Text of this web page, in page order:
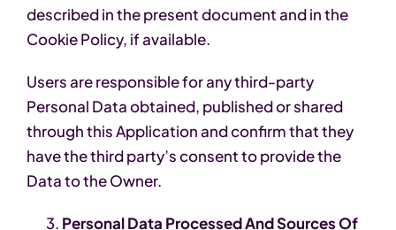
described in the present document and in the
Cookie Policy, if available.
Users are responsible for any third-party
Personal Data obtained, published or shared
through this Application and confirm that they
have the third party’s consent to provide the
Data to the Owner.
Personal Data Processed And Sources Of